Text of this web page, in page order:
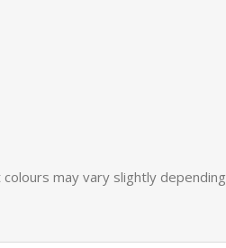
may vary slightly